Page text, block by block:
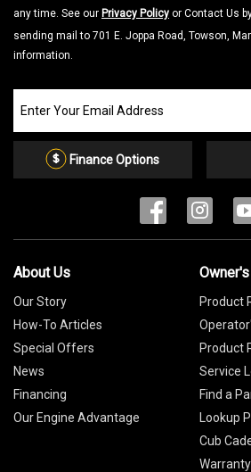
any time. See our Privacy Policy or Contact Us
sending mail to 701 E. Joppa Road, Towson,
information.
our
Email
Finance Options
About Us
Our Story
How-To Articles
Special Offers
News
Financing
Our Engine Advantage
Product
Product
Service
Find a
Lookup
Cub
Warranty